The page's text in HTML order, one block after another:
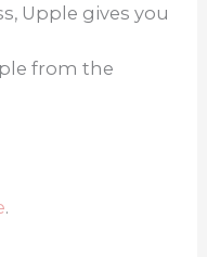
Upple gives you
from the
.